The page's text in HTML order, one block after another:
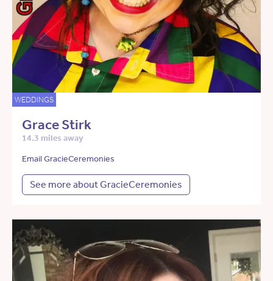
WEDDINGS
Grace Stirk
14.3 miles away
Email GracieCeremonies
See more about GracieCeremonies